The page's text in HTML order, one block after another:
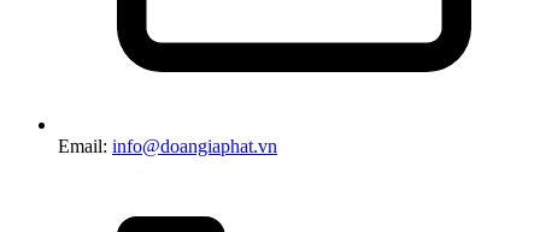
Email: info@doangiaphat.vn